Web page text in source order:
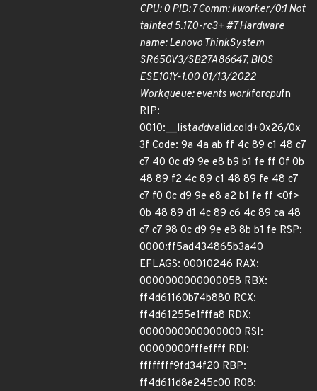
CPU: 0 PID: 7 Comm: kworker/0:1 Not
tainted 5.17.0-rc3+ #7 Hardware
name: Lenovo ThinkSystem
SR650V3/SB27A86647, BIOS
ESE101Y-1.00 01/13/2022
Workqueue: events workforcpufn
RIP:
0010:__listaddvalid.cold+0x26/0x
3f Code: 9a 4a ab ff 4c 89 c1 48 c7
c7 40 0c d9 9e e8 b9 b1 fe ff 0f 0b
48 89 f2 4c 89 c1 48 89 fe 48 c7
c7 f0 0c d9 9e e8 a2 b1 fe ff <0f>
0b 48 89 d1 4c 89 c6 4c 89 ca 48
c7 c7 98 0c d9 9e e8 8b b1 fe RSP:
0000:ff5ad434865b3a40
EFLAGS: 00010246 RAX:
0000000000000058 RBX:
ff4d61160b74b880 RCX:
ff4d61255e1fffa8 RDX:
0000000000000000 RSI:
00000000fffeffff RDI:
ffffffff9fd34f20 RBP:
ff4d611d8e245c00 R08: